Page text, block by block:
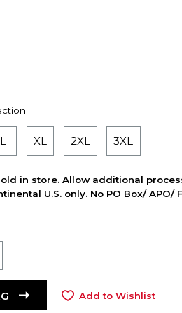
L XL 2XL 3XL
in store. Allow additional
U.S. only. No PO Box/ APO/
Add to Wishlist